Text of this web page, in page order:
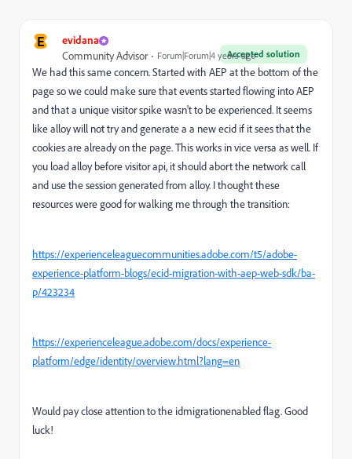
E evidana
Accepted solution
Community Advisor Forum|Forum|4 years ago
We had this same concern. Started with AEP at the bottom of the
page so we could make sure that events started flowing into AEP
and that a unique visitor spike wasn't to be experienced. It seems
like alloy will not try and generate a a new ecid if it sees that the
cookies are already on the page. This works in vice versa as well. If
you load alloy before visitor api, it should abort the network call
and use the session generated from alloy. I thought these
resources were good for walking me through the transition:
https://experienceleaguecommunities.adobe.com/t5/adobe-
experience-platform-blogs/ecid-migration-with-aep-web-sdk/ba-
p/423234
https://experienceleague.adobe.com/docs/experience-
platform/edge/identity/overview.html?lang=en
Would pay close attention to the idmigrationenabled flag. Good
luck!